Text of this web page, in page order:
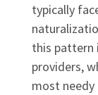
typically
this pattern
providers,
most